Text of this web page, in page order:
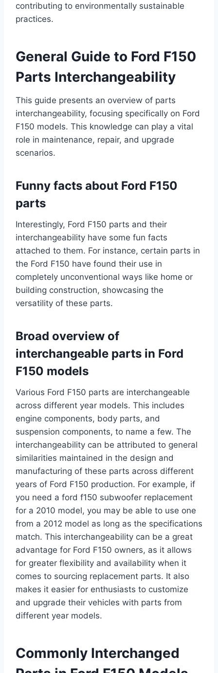
contributing to environmentally sustainable
practices.
General Guide to Ford F150
Parts Interchangeability
This guide presents an overview of parts
interchangeability, focusing specifically on Ford
F150 models. This knowledge can play a vital
role in maintenance, repair, and upgrade
scenarios.
Funny facts about Ford F150
parts
Interestingly, Ford F150 parts and their
interchangeability have some fun facts
attached to them. For instance, certain parts in
the Ford F150 have found their use in
completely unconventional ways like home or
building construction, showcasing the
versatility of these parts.
Broad overview of
interchangeable parts in Ford
F150 models
Various Ford F150 parts are interchangeable
across different year models. This includes
engine components, body parts, and
suspension components, to name a few. The
interchangeability can be attributed to general
similarities maintained in the design and
manufacturing of these parts across different
years of Ford F150 production. For example, if
you need a ford f150 subwoofer replacement
for a 2010 model, you may be able to use one
from a 2012 model as long as the specifications
match. This interchangeability can be a great
advantage for Ford F150 owners, as it allows
for greater flexibility and availability when it
comes to sourcing replacement parts. It also
makes it easier for enthusiasts to customize
and upgrade their vehicles with parts from
different year models.
Commonly Interchanged